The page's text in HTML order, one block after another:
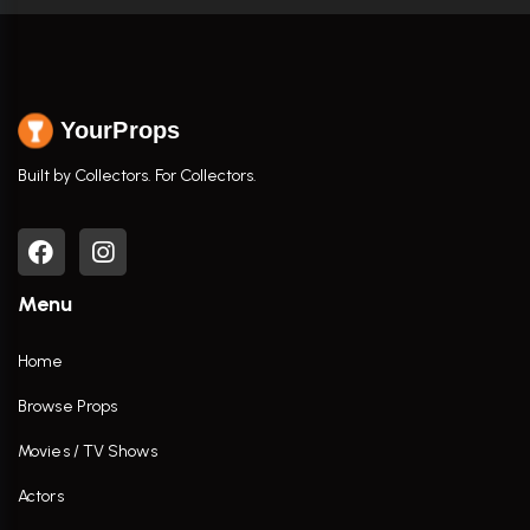
YourProps
Built by Collectors. For Collectors.
Menu
Home
Browse Props
Movies / TV Shows
Actors